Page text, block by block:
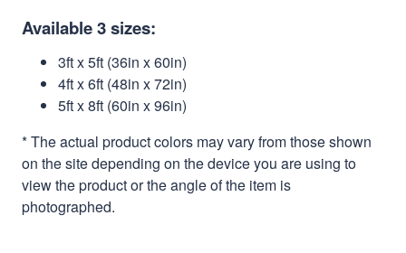
Available 3 sizes:
3ft x 5ft (36in x 60in)
4ft x 6ft (48in x 72in)
5ft x 8ft (60in x 96in)
* The actual product colors may vary from those shown
on the site depending on the device you are using to
view the product or the angle of the item is
photographed.